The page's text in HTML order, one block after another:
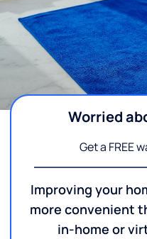
Worried
Get a FREE
Improving your
more convenient
in-home or